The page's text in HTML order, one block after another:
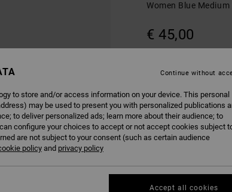
Women Blue
€ 45,00
COLOUR Crystal Blue
XS S
to store and/or access information on your device. This personal
may be used to present you with personalized publications
to deliver personalized ads; learn more about their audience; to
configure your choices to accept or not accept cookies subject
are not subject to your consent (such as certain audience
policyand privacy policy
Continue without
Accept all cookies